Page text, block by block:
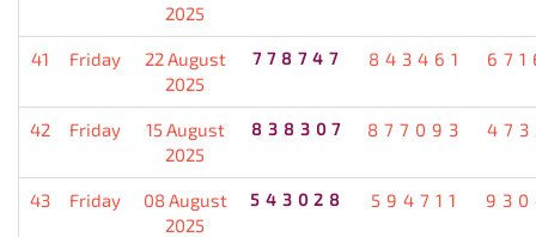
2025
41 Friday
22 August
2025
778747 843461
42 Friday
15 August
2025
838307 877093
43 Friday
08 August
2025
543028 594711